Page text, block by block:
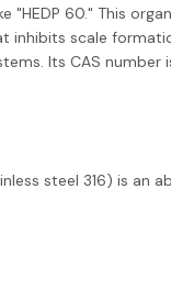
60." This
inhibits scale
Its CAS number
steel 316) is an